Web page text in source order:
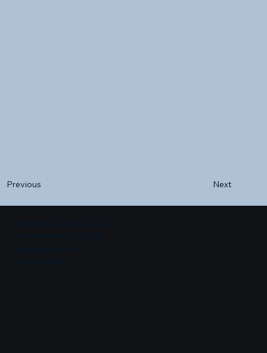
Previous Next
500 Terry Francine Street
San Francisco, CA 94158
info@mysite.com
123-456-7890